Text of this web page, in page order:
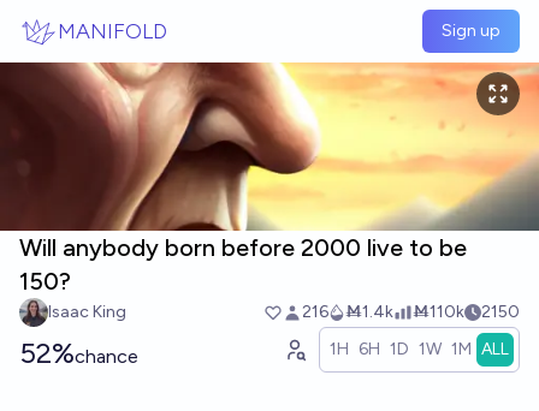
MANIFOLD Sign up
Will anybody born before 2000 live to be
150?
Isaac King 216 Ṁ1.4k Ṁ110k 2150
52%chance 1H 6H 1D 1W 1M ALL